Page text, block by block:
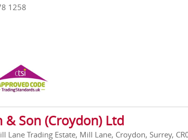
1258
& Son (Croydon) Ltd
Lane Trading Estate, Mill Lane, Croydon, Surrey,